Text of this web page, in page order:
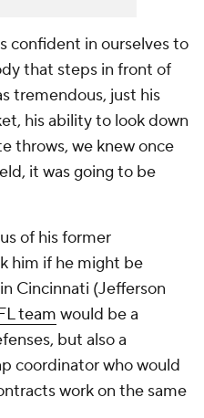
confident in ourselves to
that steps in front of
tremendous, just his
his ability to look down
throws, we knew once
it was going to be
of his former
him if he might be
Cincinnati (Jefferson
team would be a
but also a
coordinator who would
work on the same